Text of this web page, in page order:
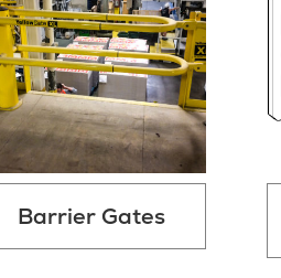
Barrier Gates